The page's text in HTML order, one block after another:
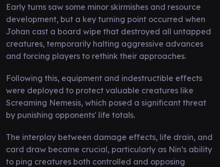
Early turns saw some minor skirmishes and resource
development, but a key turning point occurred when
Johan cast a board wipe that destroyed all untapped
creatures, temporarily halting aggressive advances
and forcing players to rethink their approaches.
Following this, equipment and indestructible effects
were deployed to protect valuable creatures like
Screaming Nemesis, which posed a significant threat
by punishing opponents' life totals.
The interplay between damage effects, life drain, and
card draw became crucial, particularly as Nin’s ability
to ping creatures both controlled and opposing